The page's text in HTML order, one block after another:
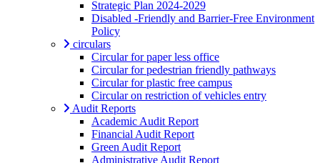
Strategic Plan 2024-2029
Disabled -Friendly and Barrier-Free Environment
Policy
circulars
Circular for paper less office
Circular for pedestrian friendly pathways
Circular for plastic free campus
Circular on restriction of vehicles entry
Audit Reports
Academic Audit Report
Financial Audit Report
Green Audit Report
Administrative Audit Report